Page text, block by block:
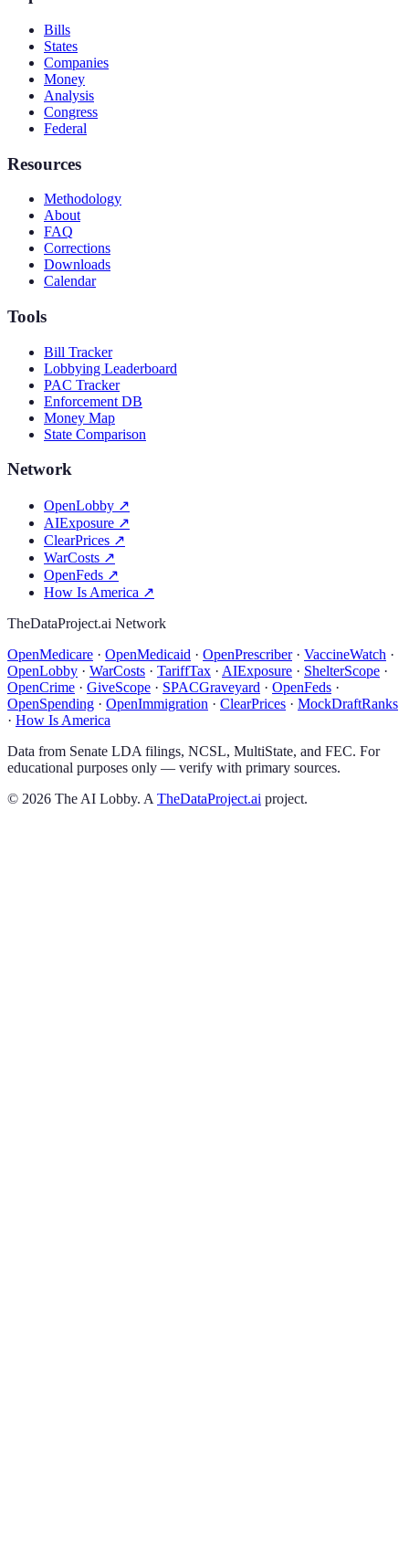
Bills
States
Companies
Money
Analysis
Congress
Federal
Resources
Methodology
About
FAQ
Corrections
Downloads
Calendar
Tools
Bill Tracker
Lobbying Leaderboard
PAC Tracker
Enforcement DB
Money Map
State Comparison
Network
OpenLobby ↗
AIExposure ↗
ClearPrices ↗
WarCosts ↗
OpenFeds ↗
How Is America ↗
TheDataProject.ai Network
OpenMedicare · OpenMedicaid · OpenPrescriber· VaccineWatch ·
OpenLobby · WarCosts · TariffTax · AIExposure · ShelterScope ·
OpenCrime · GiveScope · SPACGraveyard · OpenFeds ·
OpenSpending · OpenImmigration · ClearPrices · MockDraftRanks
· How Is America
Data from Senate LDA filings, NCSL, MultiState, and FEC. For
educational purposes only — verify with primary sources.
© 2026 The AI Lobby. A TheDataProject.ai project.